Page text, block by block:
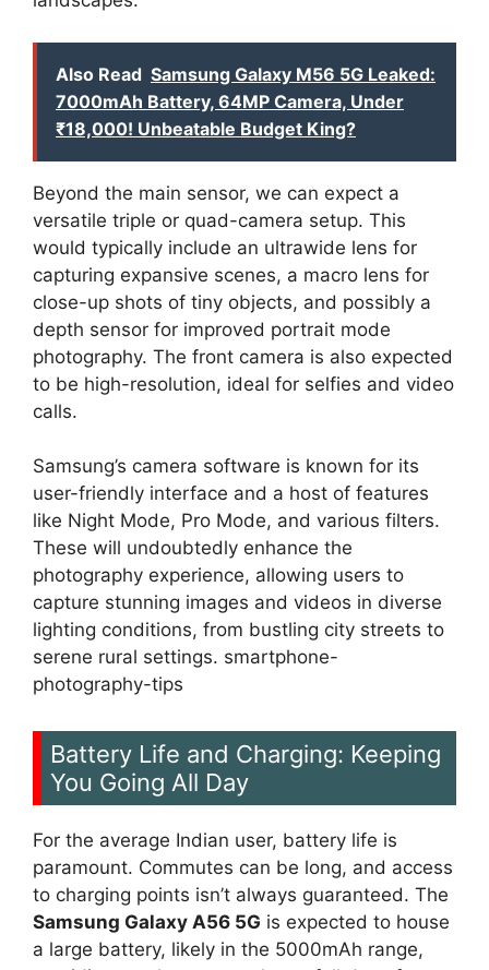
Also Read Samsung Galaxy M56 5G Leaked:
7000mAh Battery, 64MP Camera, Under
₹18,000! Unbeatable Budget King?
Beyond the main sensor, we can expect a
versatile triple or quad-camera setup. This
would typically include an ultrawide lens for
capturing expansive scenes, a macro lens for
close-up shots of tiny objects, and possibly a
depth sensor for improved portrait mode
photography. The front camera is also expected
to be high-resolution, ideal for selfies and video
calls.
Samsung’s camera software is known for its
user-friendly interface and a host of features
like Night Mode, Pro Mode, and various filters.
These will undoubtedly enhance the
photography experience, allowing users to
capture stunning images and videos in diverse
lighting conditions, from bustling city streets to
serene rural settings. smartphone-
photography-tips
Battery Life and Charging: Keeping
You Going All Day
For the average Indian user, battery life is
paramount. Commutes can be long, and access
to charging points isn’t always guaranteed. The
Samsung Galaxy A56 5G is expected to house
a large battery, likely in the 5000mAh range,